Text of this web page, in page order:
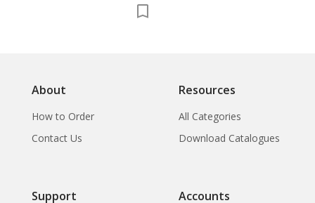
About
How to Order
Contact Us
Resources
All Categories
Download Catalogues
Support Accounts